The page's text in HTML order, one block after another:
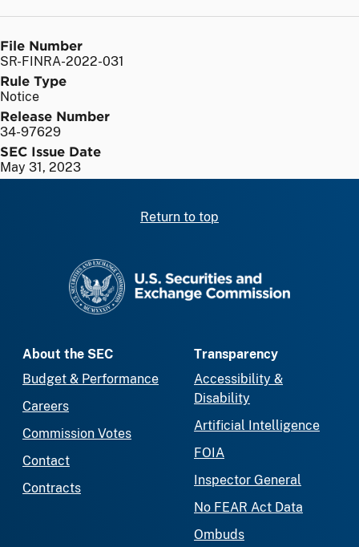
File Number
SR-FINRA-2022-031
Rule Type
Notice
Release Number
34-97629
SEC Issue Date
May 31, 2023
Return to top
About the SEC
Budget & Performance
Careers
Commission Votes
Contact
Contracts
Transparency
Accessibility &
Disability
Artificial Intelligence
FOIA
Inspector General
No FEAR Act Data
Ombuds